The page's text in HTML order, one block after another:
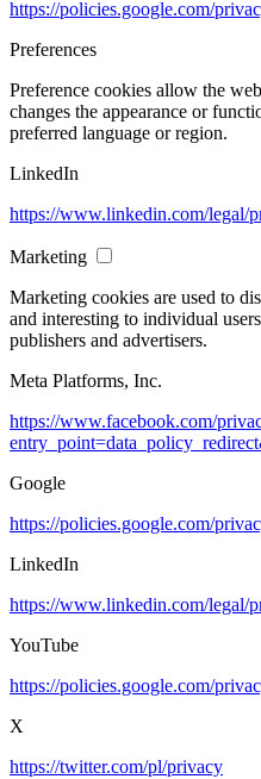
https://policies.google.com/
Preferences
Preference cookies allow the
changes the appearance or
preferred language or region.
LinkedIn
https://www.linkedin.com/legal/
Marketing
Marketing cookies are used to
and interesting to individual
publishers and advertisers.
Meta Platforms, Inc.
https://www.facebook.com/
Google
https://policies.google.com/
LinkedIn
https://www.linkedin.com/legal/
YouTube
https://policies.google.com/
X
https://twitter.com/pl/privacy